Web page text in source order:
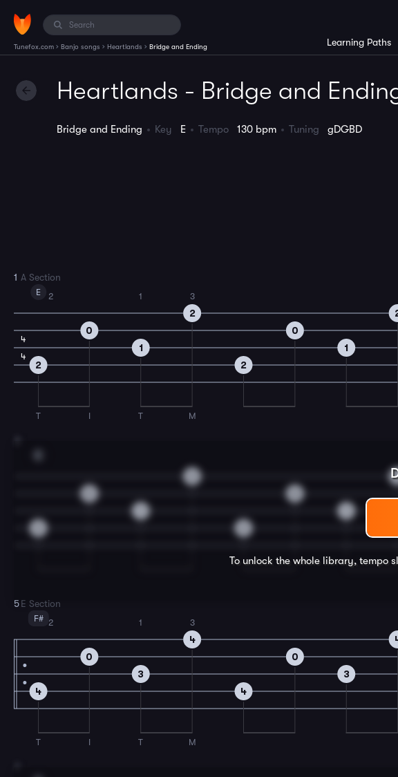
Tunefox.com › Banjo songs › Heartlands › Bridge and Ending Learning Paths
Heartlands - Bridge and
Bridge and Ending Key E Tempo 130 bpm Tuning gDGBD
1
4
4
A Section
E
2
T
2
0
I
1
T
1
2
M
3
2
0
1
To unlock the whole library, tempo
5E Section
F#
4
T
2
0
I
3
T
1
4
M
3
4
0
3